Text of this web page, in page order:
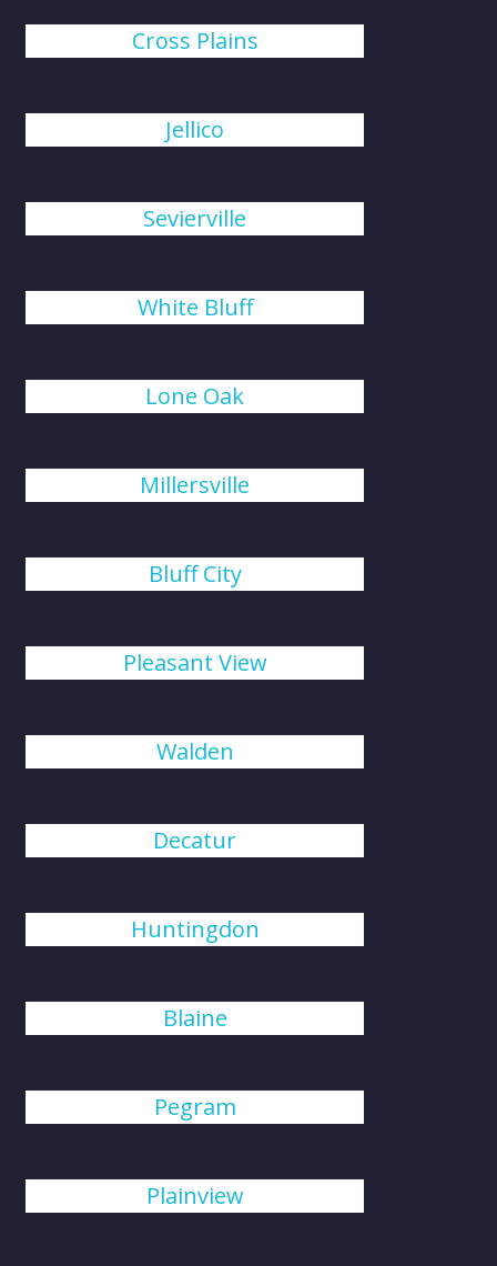
Cross Plains
Jellico
Sevierville
White Bluff
Lone Oak
Millersville
Bluff City
Pleasant View
Walden
Decatur
Huntingdon
Blaine
Pegram
Plainview